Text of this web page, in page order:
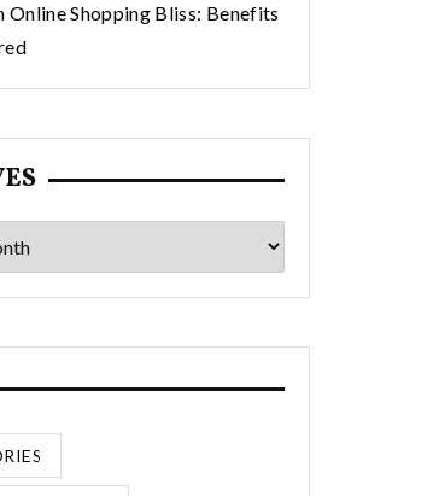
Online Shopping Bliss: Benefits